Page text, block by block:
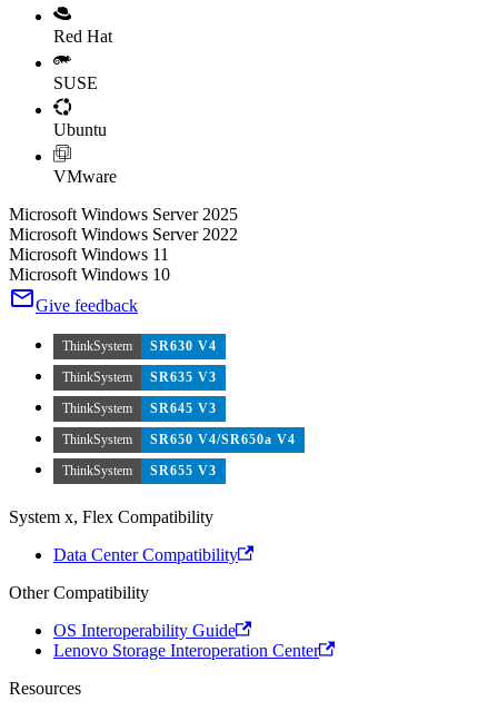
Red Hat
SUSE
Ubuntu
VMware
Microsoft Windows Server 2025
Microsoft Windows Server 2022
Microsoft Windows 11
Microsoft Windows 10
Give feedback
ThinkSystem
SR630 V4
ThinkSystem
SR635 V3
ThinkSystem
SR645 V3
ThinkSystem
SR650 V4/SR650a V4
ThinkSystem
SR655 V3
System x, Flex Compatibility
Data Center Compatibility
Other Compatibility
OS Interoperability Guide
Lenovo Storage Interoperation Center
Resources